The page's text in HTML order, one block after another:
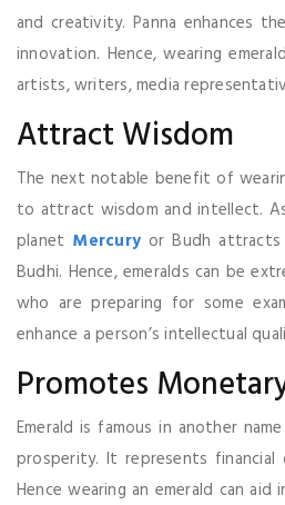
and creativity. Panna enhances
innovation. Hence, wearing
artists, writers, media
Attract Wisdom
The next notable benefit of
to attract wisdom and intellect.
planet Mercuryor Budh attracts
Budhi. Hence, emeralds can be
who are preparing for some
enhance a person’s intellectual
Promotes
Emerald is famous in another
prosperity. It represents
Hence wearing an emerald can aid